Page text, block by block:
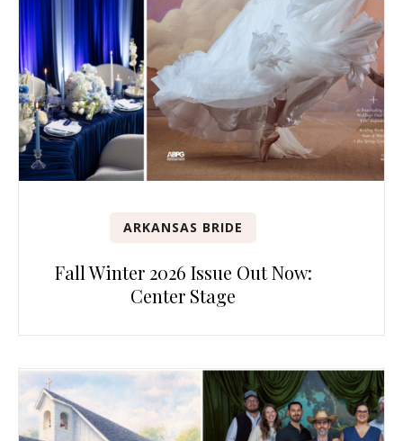
ARKANSAS BRIDE
Fall Winter 2026 Issue Out Now:
Center Stage